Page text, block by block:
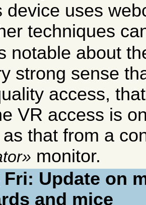
device uses
techniques
notable about
strong sense
access,
VR access is
that from a
monitor.
Update on
and mice